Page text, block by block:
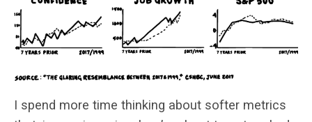
I spend more time thinking about softer metrics